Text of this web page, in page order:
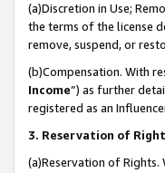
(a)Discretion in Use;
the terms of the license
remove, suspend, or
(b)Compensation. With
Income”) as further
registered as an
3. Reservation of
(a)Reservation of